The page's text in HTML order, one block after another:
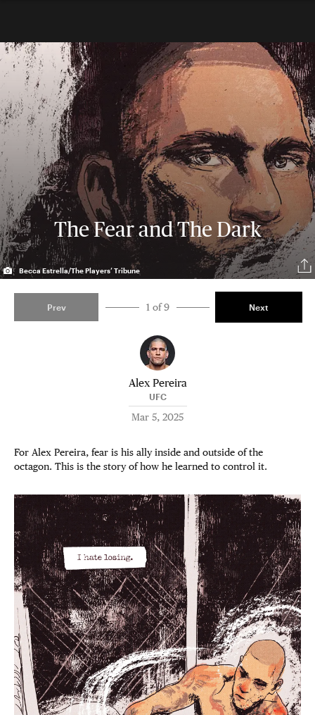
The Fear and The Dark
Becca Estrella/The Players’ Tribune
Prev 1 of 9 Next
Alex Pereira
UFC
Mar 5, 2025
For Alex Pereira, fear is his ally inside and outside of the
octagon. This is the story of how he learned to control it.